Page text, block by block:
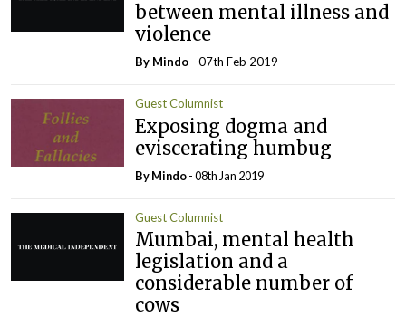
between mental illness and
violence
By Mindo - 07th Feb 2019
Guest Columnist
Exposing dogma and
eviscerating humbug
ByMindo- 08th Jan 2019
Guest Columnist
Mumbai, mental health
legislation and a
considerable number of
cows